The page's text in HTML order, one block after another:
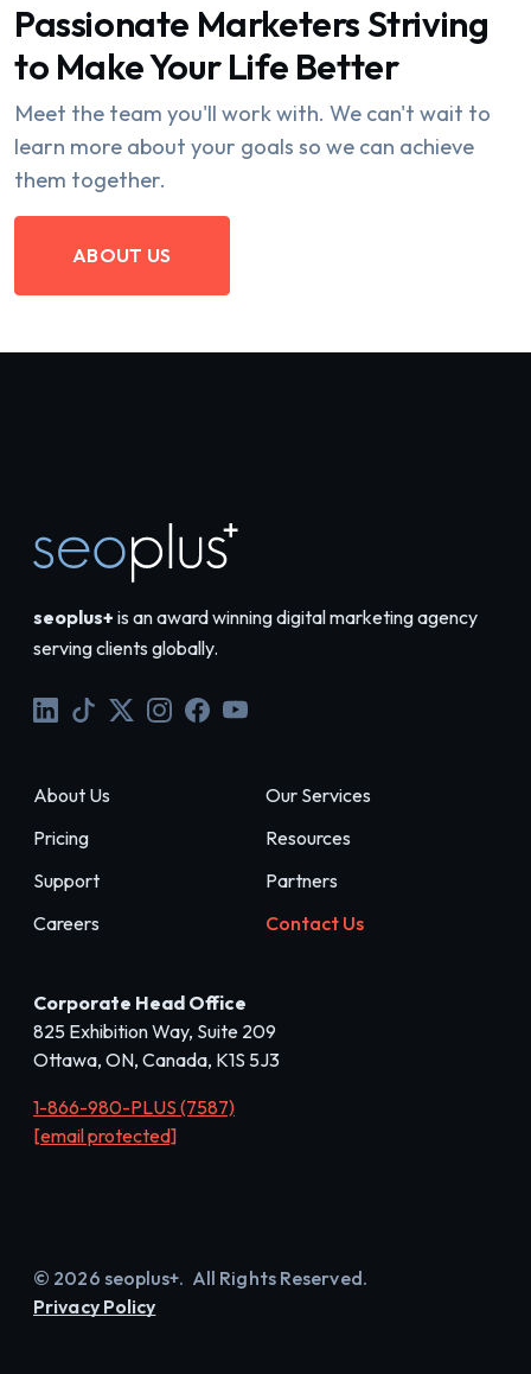
Passionate Marketers Striving
to Make Your Life Better
Meet the team you'll work with. We can't wait to
learn more about your goals so we can achieve
them together.
ABOUT US
seoplus+ is an award winning digital marketing agency
serving clients globally.
About Us
Our Services
Pricing
Resources
Support
Partners
Careers
Contact Us
Corporate Head Office
825 Exhibition Way, Suite 209
Ottawa, ON, Canada, K1S 5J3
1-866-980-PLUS (7587)
[email protected]
© 2026 seoplus+. All Rights Reserved.
Privacy Policy